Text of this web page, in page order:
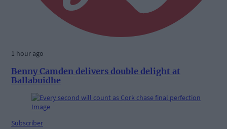
1 hour ago
Benny Camden delivers double delight at
Ballabuidhe
Subscriber